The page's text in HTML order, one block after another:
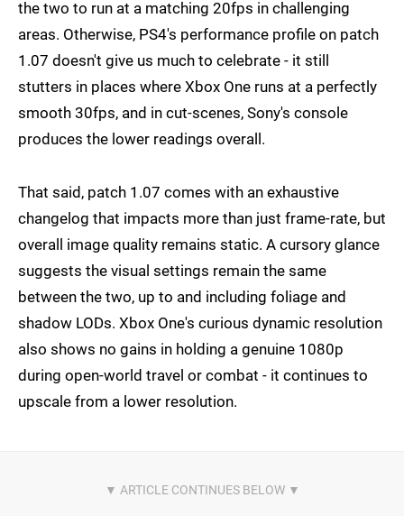
the two to run at a matching 20fps in challenging
areas. Otherwise, PS4's performance profile on patch
1.07 doesn't give us much to celebrate - it still
stutters in places where Xbox One runs at a perfectly
smooth 30fps, and in cut-scenes, Sony's console
produces the lower readings overall.
That said, patch 1.07 comes with an exhaustive
changelog that impacts more than just frame-rate, but
overall image quality remains static. A cursory glance
suggests the visual settings remain the same
between the two, up to and including foliage and
shadow LODs. Xbox One's curious dynamic resolution
also shows no gains in holding a genuine 1080p
during open-world travel or combat - it continues to
upscale from a lower resolution.